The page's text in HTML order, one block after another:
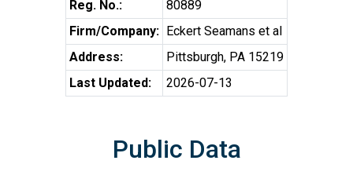
Reg. No.:
80889
Firm/Company: Eckert Seamans et al
Address:
Pittsburgh, PA 15219
Last Updated:
2026-07-13
Public Data